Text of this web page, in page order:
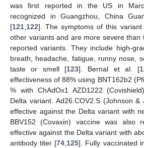
was first reported in the US in
recognized in Guangzhou, China
[121,122]. The symptoms of this
other variants and are more severe than
reported variants. They include high-
breath, headache, fatigue, runny nose,
taste or smell [123]. Bernal et al. [
effectiveness of 88% using BNT162b2
% with ChAdOx1 AZD1222
Delta variant. Ad26.COV2.S (Johnson
effective against the Delta variant with
BBV152 (Covaxin) vaccine was also
effective against the Delta variant with
antibody titer [74,125]. Fully vaccinated